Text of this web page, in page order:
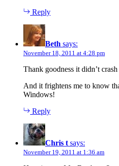
Reply
Beth says:
November 18, 2011 at 4:28 pm
Thank goodness it didn’t
And it frightens me to know
Windows!
Reply
Chris t says:
November 19, 2011 at 1:36 am